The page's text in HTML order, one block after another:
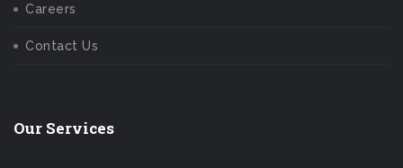
Careers
Contact Us
Our Services